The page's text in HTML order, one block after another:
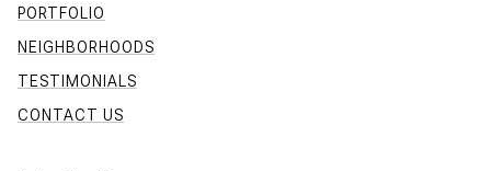
PORTFOLIO
NEIGHBORHOODS
TESTIMONIALS
CONTACT US